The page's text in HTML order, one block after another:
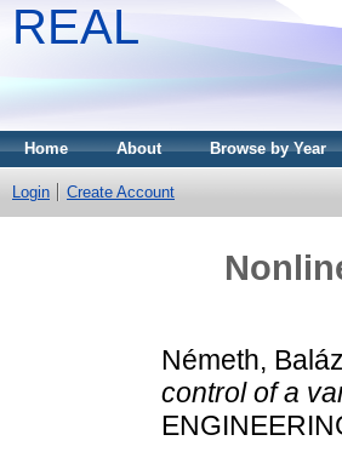
REAL
Home About Browse by Year
Login Create Account
Németh,
control of a